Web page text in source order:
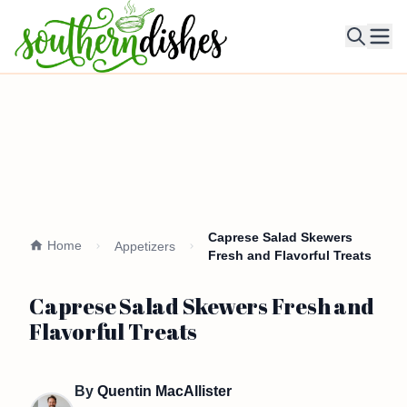
Home Appetizers
Caprese Salad Skewers
Fresh and Flavorful Treats
Caprese Salad Skewers Fresh and
Flavorful Treats
By Quentin MacAllister